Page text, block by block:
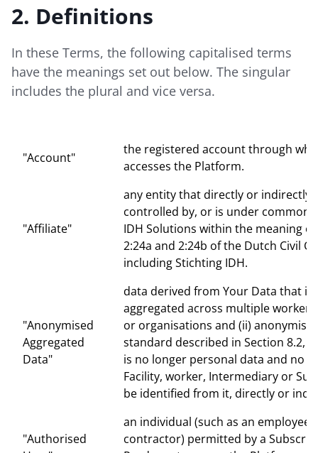
2. Definitions
In these Terms, the following capitalised terms
have the meanings set out below. The singular
includes the plural and vice versa.
"Account"
the registered account through
accesses the Platform.
"Affiliate"
any entity that directly or indirectly
controlled by, or is under common
IDH Solutions within the meaning
2:24a and 2:24b of the Dutch Civil
including Stichting IDH.
"Anonymised
Aggregated
Data"
data derived from Your Data that is
aggregated across multiple
or organisations and (ii)
standard described in Section 8.2,
is no longer personal data and no
Facility, worker, Intermediary or
be identified from it, directly or
"Authorised
an individual (such as an employee
contractor) permitted by a